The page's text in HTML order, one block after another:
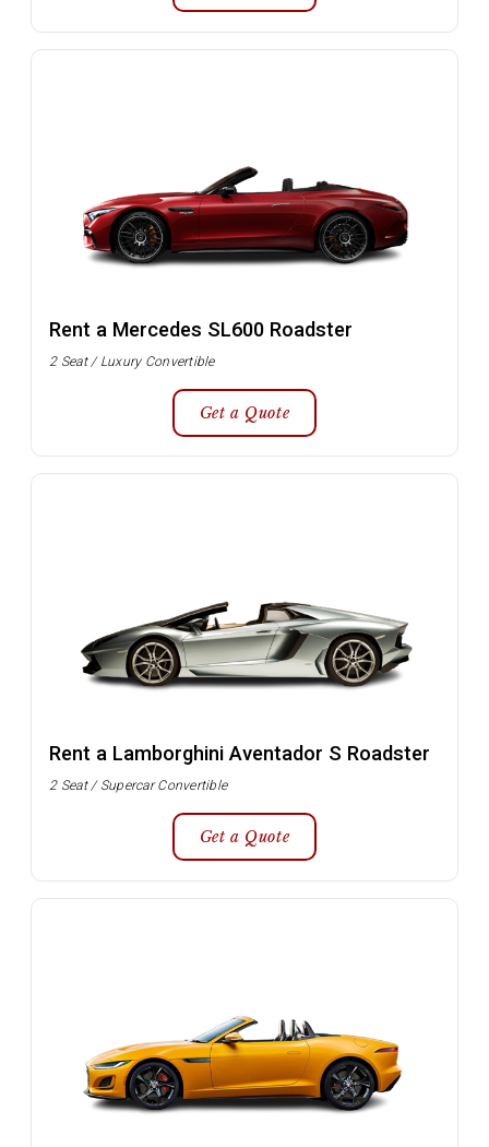
Rent a Mercedes SL600 Roadster
2 Seat / Luxury Convertible
Get a Quote
Rent a Lamborghini Aventador S Roadster
2 Seat / Supercar Convertible
Get a Quote